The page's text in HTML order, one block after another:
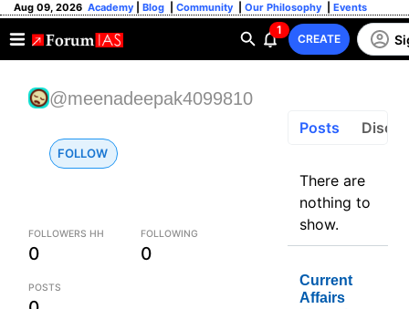
Aug 09, 2026 Academy Blog Community Our Philosophy Events
1
CREATE
@meenadeepak4099810
FOLLOW
FOLLOWERS HH
0
FOLLOWING
0
POSTS
Posts
There are
nothing to
show.
Current
Affairs